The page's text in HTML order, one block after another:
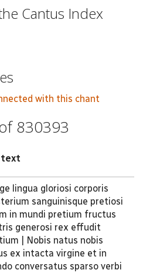
Cantus Index
with this chant
830393
text
lingua gloriosi corporis
sanguinisque pretiosi
in mundi pretium fructus
generosi rex effudit
| Nobis natus nobis
ex intacta virgine et in
conversatus sparso verbi